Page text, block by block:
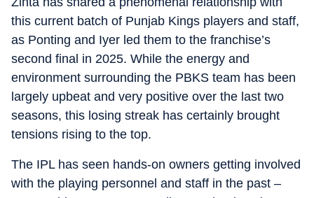
this current batch of Punjab Kings players and staff,
as Ponting and Iyer led them to the franchise’s
second final in 2025. While the energy and
environment surrounding the PBKS team has been
largely upbeat and very positive over the last two
seasons, this losing streak has certainly brought
tensions rising to the top.
The IPL has seen hands-on owners getting involved
with the playing personnel and staff in the past –